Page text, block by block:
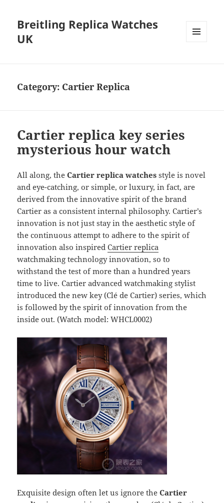
Breitling Replica Watches
UK
Category: Cartier Replica
Cartier replica key series
mysterious hour watch
All along, theCartier replica watches style is novel
and eye-catching, or simple, or luxury, in fact, are
derived from the innovative spirit of the brand
Cartier as a consistent internal philosophy. Cartier’s
innovation is not just stay in the aesthetic style of
the continuous attempt to adhere to the spirit of
innovation also inspiredCartier replica
watchmaking technology innovation, so to
withstand the test of more than a hundred years
time to live. Cartier advanced watchmaking stylist
introduced the new key (Clé de Cartier) series, which
is followed by the spirit of innovation from the
inside out. (Watch model: WHCL0002)
Exquisite design often let us ignore theCartier